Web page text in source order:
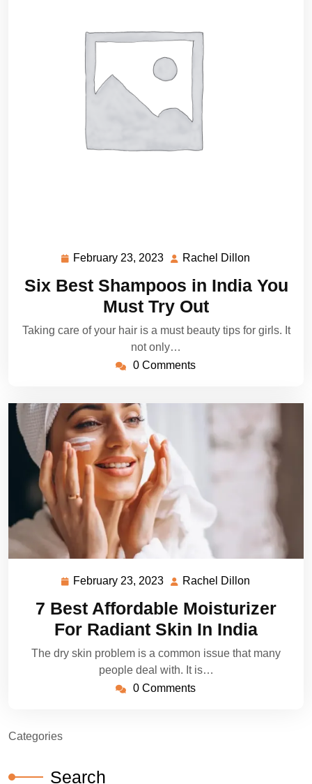
February 23, 2023 February
2023
Rachel Dillon
Six Best Shampoos in India You
Must Try Out
Taking care of your hair is a must beauty tips for girls. It
not only…
0 Comments
February 23, 2023 February
2023
Rachel Dillon
7 Best Affordable Moisturizer
For Radiant Skin In India
The dry skin problem is a common issue that many
people deal with. It is…
0 Comments
Categories
Search